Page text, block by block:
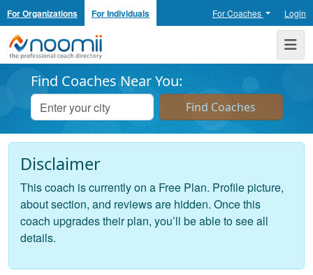
For Organizations For Individuals For Coaches Login
Noomii the Professional Coach Directory
Find Coaches Near You:
Disclaimer
This coach is currently on a Free Plan. Profile picture,
about section, and reviews are hidden. Once this
coach upgrades their plan, you’ll be able to see all
details.